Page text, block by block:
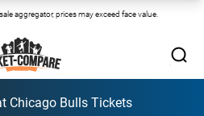
aggregator, prices may exceed face value.
Chicago Bulls Tickets